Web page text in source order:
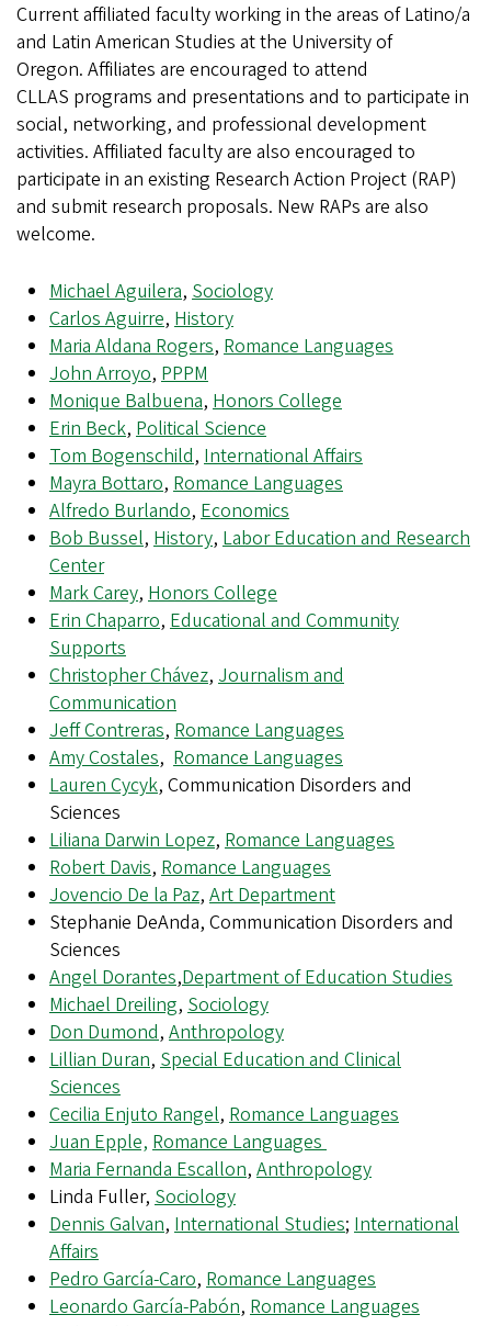
Current affiliated faculty working in the areas of Latino/a
and Latin American Studies at the University of
Oregon. Affiliates are encouraged to attend
CLLAS programs and presentations and to participate in
social, networking, and professional development
activities. Affiliated faculty are also encouraged to
participate in an existing Research Action Project (RAP)
and submit research proposals. New RAPs are also
welcome.
Michael Aguilera, Sociology
Carlos Aguirre, History
Maria Aldana Rogers, Romance Languages
John Arroyo, PPPM
Monique Balbuena, Honors College
Erin Beck, Political Science
Tom Bogenschild, International Affairs
Mayra Bottaro, Romance Languages
Alfredo Burlando, Economics
Bob Bussel, History, Labor Education and Research
Center
Mark Carey, Honors College
Erin Chaparro, Educational and Community
Supports
Christopher Chávez, Journalism and
Communication
Jeff Contreras, Romance Languages
Amy Costales, Romance Languages
Lauren Cycyk, Communication Disorders and
Sciences
Liliana Darwin Lopez, Romance Languages
Robert Davis, Romance Languages
Jovencio De la Paz, Art Department
Stephanie DeAnda, Communication Disorders and
Sciences
Angel Dorantes,Department of Education Studies
Michael Dreiling, Sociology
Don Dumond, Anthropology
Lillian Duran, Special Education and Clinical
Sciences
Cecilia Enjuto Rangel, Romance Languages
Juan Epple, Romance Languages
Maria Fernanda Escallon, Anthropology
Linda Fuller, Sociology
Dennis Galvan, International Studies; International
Affairs
Pedro García-Caro, Romance Languages
Leonardo García-Pabón, Romance Languages